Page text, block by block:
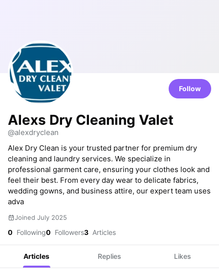
Follow
Alexs Dry Cleaning Valet
@alexdryclean
Alex Dry Clean is your trusted partner for premium dry
cleaning and laundry services. We specialize in
professional garment care, ensuring your clothes look and
feel their best. From every day wear to delicate fabrics,
wedding gowns, and business attire, our expert team uses
adva
Joined July 2025
0 Following0 Followers3 Articles
Articles Replies Likes